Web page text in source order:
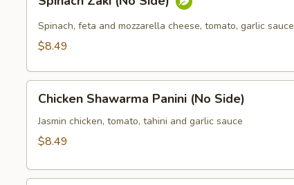
Zaki
(No
Side)
Spinach, feta and mozzarella cheese, tomato, garlic sauce
$8.49
Shawarma
Panini
(No
Chicken Shawarma Panini (No Side)
Jasmin chicken, tomato, tahini and garlic sauce
$8.49